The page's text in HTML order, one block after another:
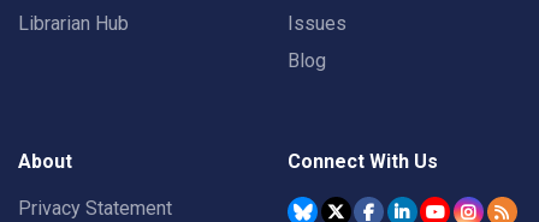
Librarian Hub
Issues
Blog
About
Privacy Statement
Connect With Us